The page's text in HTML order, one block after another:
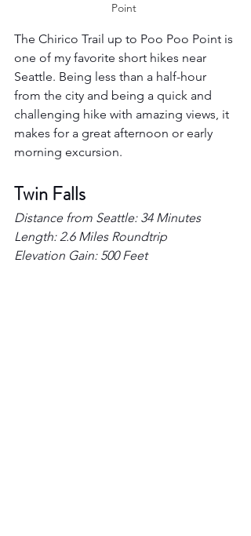
Point
The Chirico Trail up to Poo Poo Point is
one of my favorite short hikes near
Seattle. Being less than a half-hour
from the city and being a quick and
challenging hike with amazing views, it
makes for a great afternoon or early
morning excursion.
Twin Falls
Distance from Seattle: 34 Minutes
Length: 2.6 Miles Roundtrip
Elevation Gain: 500 Feet